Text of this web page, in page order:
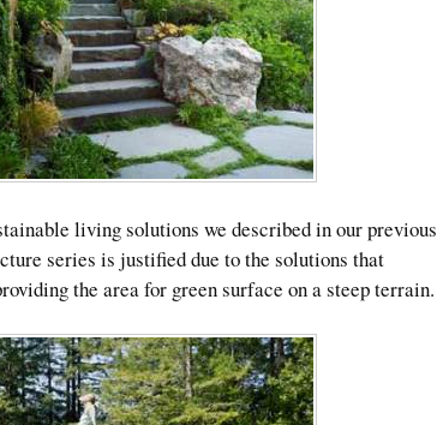
living solutions we described in our previous
series is justified due to the solutions that
the area for green surface on a steep terrain.